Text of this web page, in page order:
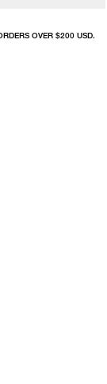
OVER $200 USD.